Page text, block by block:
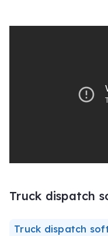
Truck dispatch
Truck dispatch